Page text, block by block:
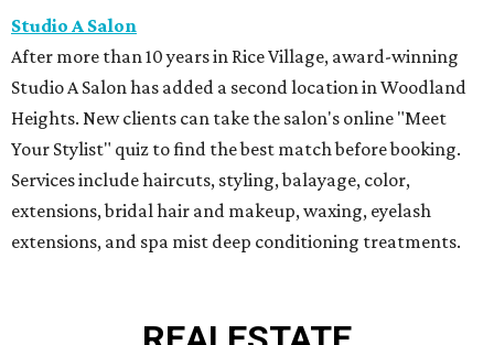
SPOTLIGHT
TIM SURRATT